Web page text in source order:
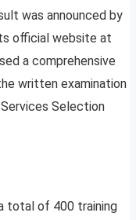
was announced by
official website at
a comprehensive
written examination
Selection
total of 400 training